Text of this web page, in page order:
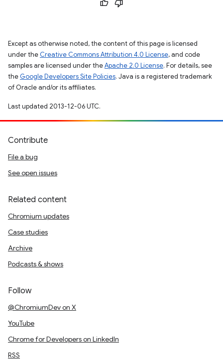
Except as otherwise noted, the content of this page is licensed
under the Creative Commons Attribution 4.0 License, and code
samples are licensed under theApache 2.0 License. For details, see
the Google Developers Site Policies. Java is a registered trademark
of Oracle and/or its affiliates.
Last updated 2013-12-06 UTC.
Contribute
File a bug
See open issues
Related content
Chromium updates
Case studies
Archive
Podcasts & shows
Follow
@ChromiumDev on X
YouTube
Chrome for Developers on LinkedIn
RSS